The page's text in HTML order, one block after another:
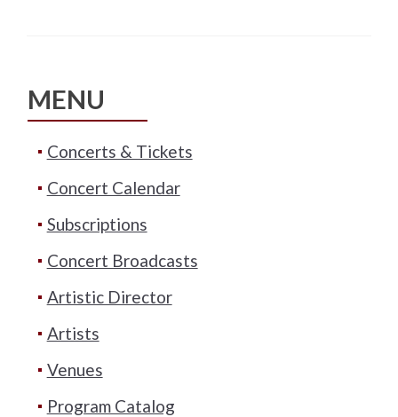
MENU
Concerts & Tickets
Concert Calendar
Subscriptions
Concert Broadcasts
Artistic Director
Artists
Venues
Program Catalog